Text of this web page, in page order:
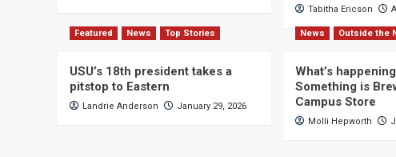
Tabitha Ericson
Featured News Top Stories
USU’s 18th president takes a
pitstop to Eastern
Landrie Anderson January 29, 2026
News Outside the
What’s
Something is
Campus Store
Molli Hepworth